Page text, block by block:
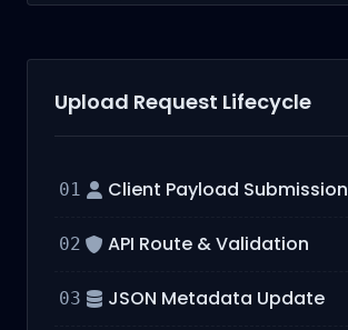
Upload Request Lifecycle
01 Client Payload Submission
02 API Route & Validation
03 JSON Metadata Update